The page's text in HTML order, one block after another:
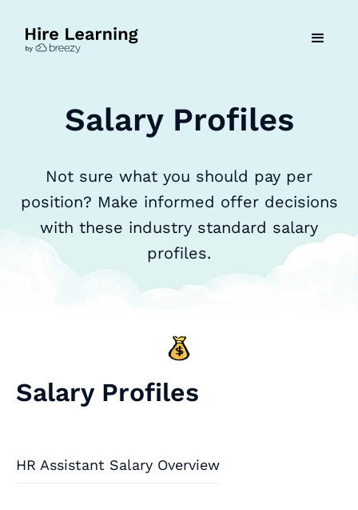
Salary Profiles
Not sure what you should pay per
position? Make informed offer decisions
with these industry standard salary
profiles.
Salary Profiles
HR Assistant Salary Overview